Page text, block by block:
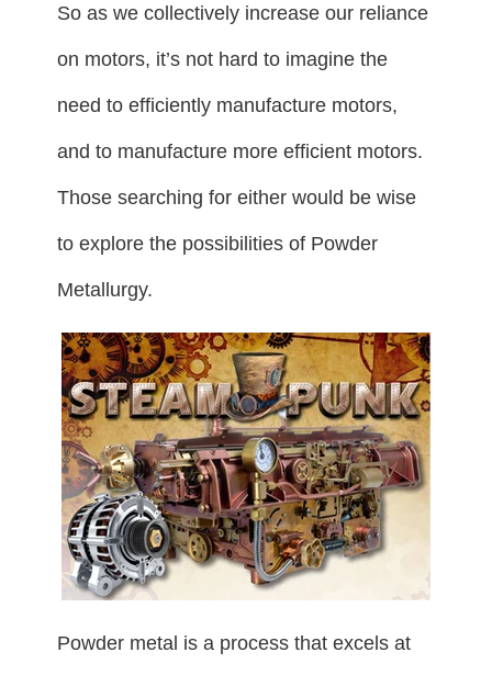
So as we collectively increase our reliance
on motors, it’s not hard to imagine the
need to efficiently manufacture motors,
and to manufacture more efficient motors.
Those searching for either would be wise
to explore the possibilities of Powder
Metallurgy.
Powder metal is a process that excels at